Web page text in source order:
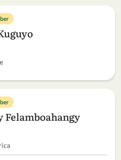
Felamboahangy